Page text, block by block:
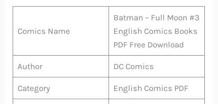
Comics Name
Batman – Full Moon #3
English Comics Books
PDF Free Download
Author DC Comics
Category English Comics PDF